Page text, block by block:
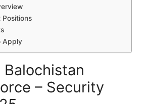
Positions
Apply
– Security